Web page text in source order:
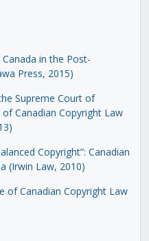
in the Post-
Press, 2015)
Supreme Court of
Canadian Copyright Law
Copyright”: Canadian
(Irwin Law, 2010)
of Canadian Copyright Law